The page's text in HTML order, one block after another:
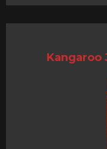
Kangaroo